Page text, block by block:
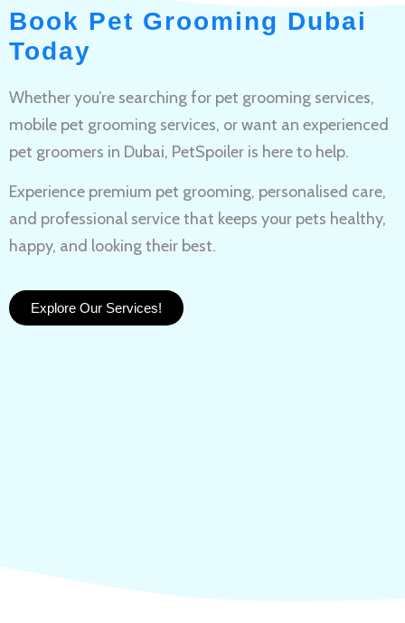
Book Pet Grooming Dubai
Today
Whether you’re searching for pet grooming services,
mobile pet grooming services, or want an experienced
pet groomers in Dubai, PetSpoiler is here to help.
Experience premium pet grooming, personalised care,
and professional service that keeps your pets healthy,
happy, and looking their best.
Explore Our Services!